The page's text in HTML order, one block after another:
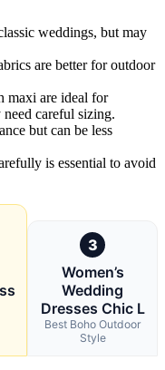
weddings, but may
are better for outdoor
maxi are ideal for
careful sizing.
but can be less
is essential to avoid
3
Women’s
Wedding
Dresses Chic L
Best Boho Outdoor
Style